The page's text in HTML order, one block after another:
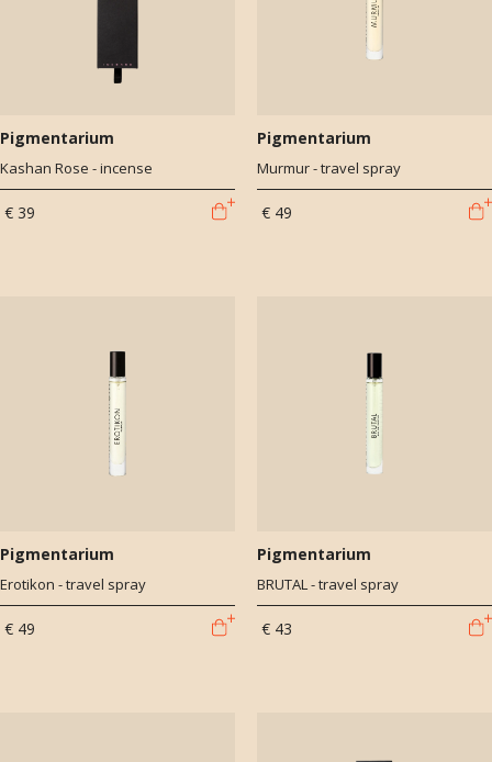
Pigmentarium
Kashan Rose - incense
€ 39
Pigmentarium
Murmur - travel spray
€ 49
Pigmentarium
Erotikon - travel spray
€ 49
Pigmentarium
BRUTAL - travel spray
€ 43